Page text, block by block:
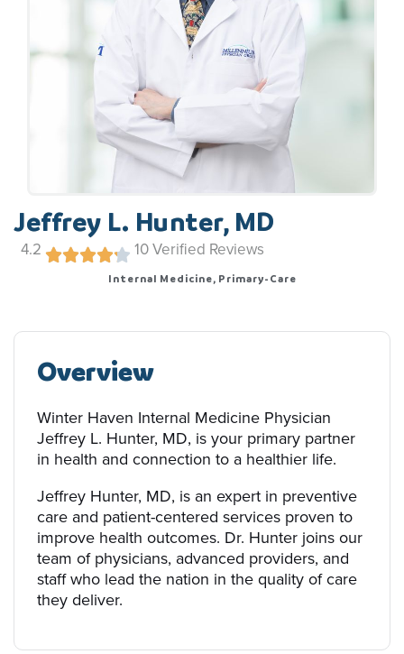
Jeffrey L. Hunter, MD
4.2 10Verified Reviews
Internal Medicine, Primary-Care
Overview
Winter Haven Internal Medicine Physician
Jeffrey L. Hunter, MD, is your primary partner
in health and connection to a healthier life.
Jeffrey Hunter, MD, is an expert in preventive
care and patient-centered services proven to
improve health outcomes. Dr. Hunter joins our
team of physicians, advanced providers, and
staff who lead the nation in the quality of care
they deliver.